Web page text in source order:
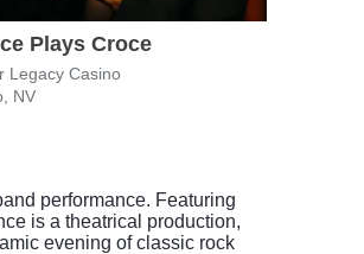
Plays Croce
Legacy Casino
NV
performance. Featuring
is a theatrical production,
evening of classic rock